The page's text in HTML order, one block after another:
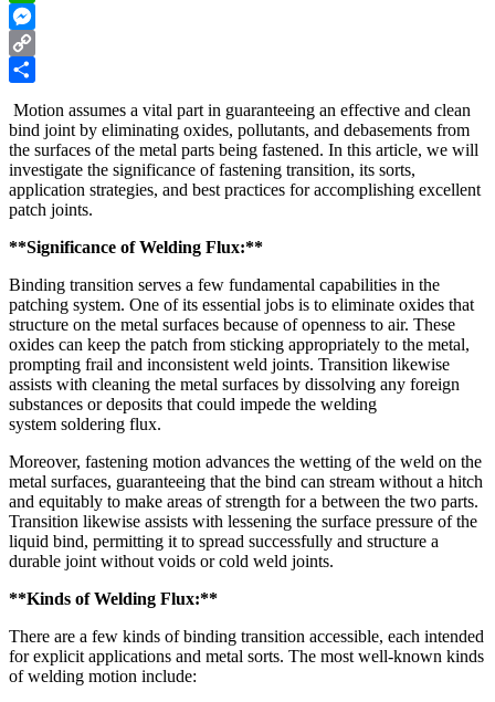
WhatsApp
Messenger
Copy
Motion assumes a vital part in guaranteeing an effective and clean
bind joint by eliminating oxides, pollutants, and debasements from
the surfaces of the metal parts being fastened. In this article, we will
investigate the significance of fastening transition, its sorts,
application strategies, and best practices for accomplishing excellent
patch joints.
**Significance of Welding Flux:**
Binding transition serves a few fundamental capabilities in the
patching system. One of its essential jobs is to eliminate oxides that
structure on the metal surfaces because of openness to air. These
oxides can keep the patch from sticking appropriately to the metal,
prompting frail and inconsistent weld joints. Transition likewise
assists with cleaning the metal surfaces by dissolving any foreign
substances or deposits that could impede the welding
system soldering flux.
Moreover, fastening motion advances the wetting of the weld on the
metal surfaces, guaranteeing that the bind can stream without a hitch
and equitably to make areas of strength for a between the two parts.
Transition likewise assists with lessening the surface pressure of the
liquid bind, permitting it to spread successfully and structure a
durable joint without voids or cold weld joints.
**Kinds of Welding Flux:**
There are a few kinds of binding transition accessible, each intended
for explicit applications and metal sorts. The most well-known kinds
of welding motion include: